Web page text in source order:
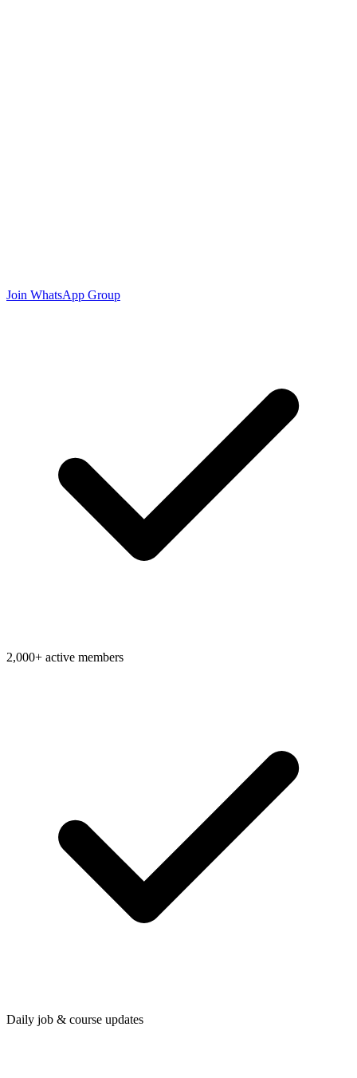
Join WhatsApp Group
2,000+ active members
Daily job & course updates